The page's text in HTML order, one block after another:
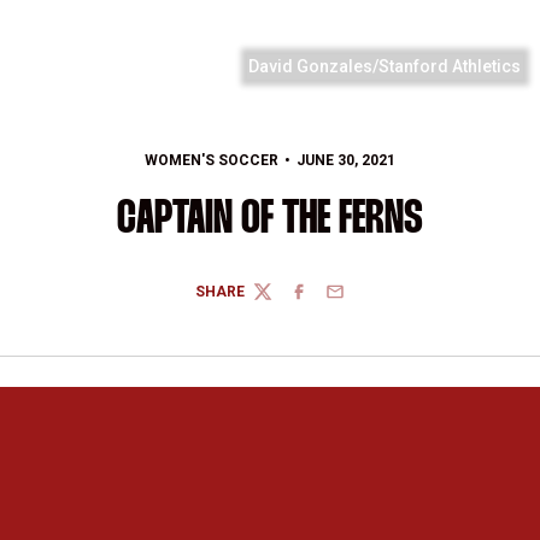
David Gonzales/Stanford Athletics
WOMEN'S SOCCER JUNE 30, 2021
CAPTAIN OF THE FERNS
SHARE
TWITTERFACEBOOK
EMAIL